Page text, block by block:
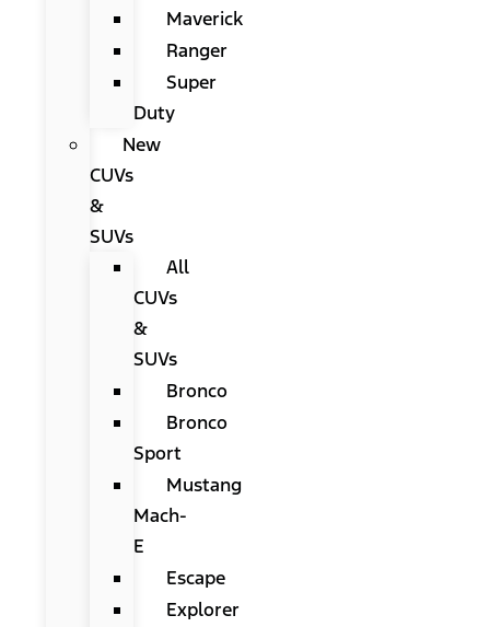
Maverick
Ranger
Super
Duty
New
CUVs
&
SUVs
All
CUVs
&
SUVs
Bronco
Bronco
Sport
Mustang
Mach-
E
Escape
Explorer